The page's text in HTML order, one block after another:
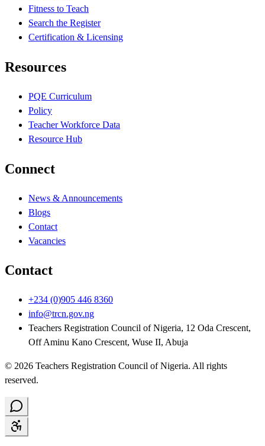
Fitness to Teach
Search the Register
Certification & Licensing
Resources
PQE Curriculum
Policy
Teacher Workforce Data
Resource Hub
Connect
News & Announcements
Blogs
Contact
Vacancies
Contact
+234 (0)905 446 8360
info@trcn.gov.ng
Teachers Registration Council of Nigeria, 12 Oda Crescent,
Off Aminu Kano Crescent, Wuse II, Abuja
© 2026 Teachers Registration Council of Nigeria. All rights
reserved.